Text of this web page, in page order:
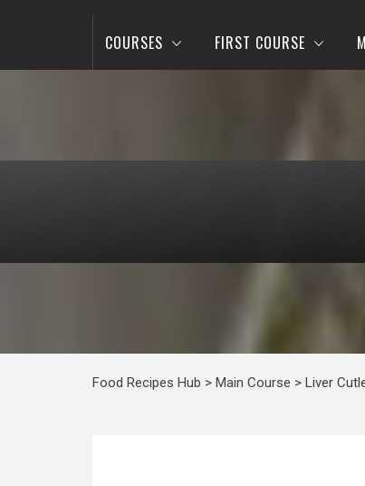
COURSES FIRST COURSE
Food Recipes Hub > Main Course > Liver